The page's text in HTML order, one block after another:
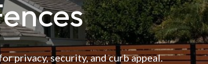
privacy, security, and curb appeal.